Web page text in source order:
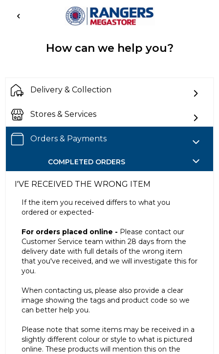
How can we help you?
Delivery & Collection
Stores & Services
Orders & Payments
COMPLETED ORDERS
I'VE RECEIVED THE WRONG ITEM
If the item you received differs to what you
ordered or expected-
For orders placed online - Please contact our
Customer Service team within 28 days from the
delivery date with full details of the wrong item
that you've received, and we will investigate this for
you.
When contacting us, please also provide a clear
image showing the tags and product code so we
can better help you.
Please note that some items may be received in a
slightly different colour or style to what is pictured
online. These products will mention this on the